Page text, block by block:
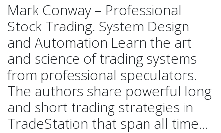
Mark Conway – Professional
Stock Trading. System Design
and Automation Learn the art
and science of trading systems
from professional speculators.
The authors share powerful long
and short trading strategies in
TradeStation that span all time...